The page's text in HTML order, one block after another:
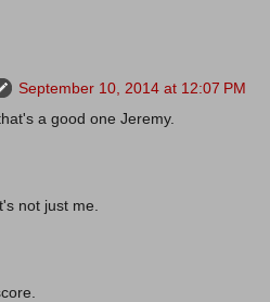
September 10, 2014 at 12:07 PM
a good one Jeremy.
not just me.